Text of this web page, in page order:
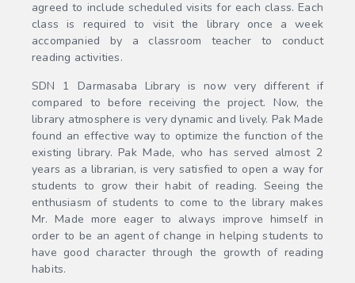
agreed to include scheduled visits for each class. Each
class is required to visit the library once a week
accompanied by a classroom teacher to conduct
reading activities.
SDN 1 Darmasaba Library is now very different if
compared to before receiving the project. Now, the
library atmosphere is very dynamic and lively. Pak Made
found an effective way to optimize the function of the
existing library. Pak Made, who has served almost 2
years as a librarian, is very satisfied to open a way for
students to grow their habit of reading. Seeing the
enthusiasm of students to come to the library makes
Mr. Made more eager to always improve himself in
order to be an agent of change in helping students to
have good character through the growth of reading
habits.